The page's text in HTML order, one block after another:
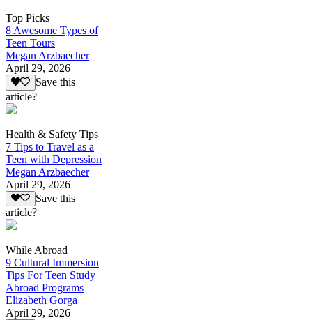
Top Picks
8 Awesome Types of
Teen Tours
Megan Arzbaecher
April 29, 2026
Save this
article?
Health & Safety Tips
7 Tips to Travel as a
Teen with Depression
Megan Arzbaecher
April 29, 2026
Save this
article?
While Abroad
9 Cultural Immersion
Tips For Teen Study
Abroad Programs
Elizabeth Gorga
April 29, 2026